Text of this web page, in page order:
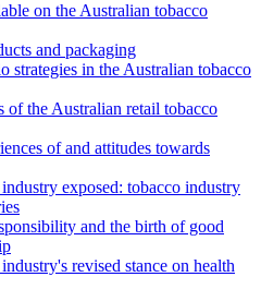
on the Australian tobacco
and packaging
strategies in the Australian tobacco
of the Australian retail tobacco
of and attitudes towards
exposed: tobacco industry
and the birth of good
revised stance on health